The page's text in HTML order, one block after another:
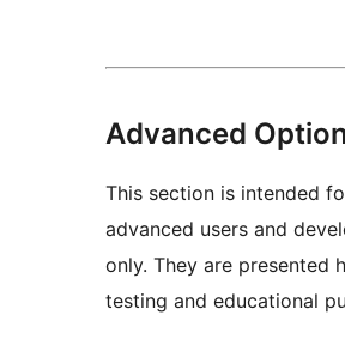
Advanced
This section is intended
advanced users and
only. They are presented
testing and educational